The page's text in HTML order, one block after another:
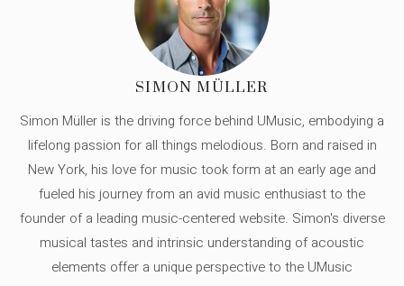
SIMON MÜLLER
Simon Müller is the driving force behind UMusic, embodying a
lifelong passion for all things melodious. Born and raised in
New York, his love for music took form at an early age and
fueled his journey from an avid music enthusiast to the
founder of a leading music-centered website. Simon's diverse
musical tastes and intrinsic understanding of acoustic
elements offer a unique perspective to the UMusic